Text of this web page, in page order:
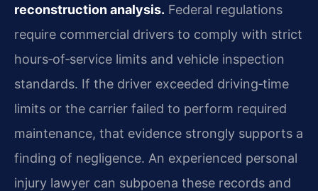
reconstruction analysis. Federal regulations
require commercial drivers to comply with strict
hours‑of‑service limits and vehicle inspection
standards. If the driver exceeded driving‑time
limits or the carrier failed to perform required
maintenance, that evidence strongly supports a
finding of negligence. An experienced personal
injury lawyer can subpoena these records and